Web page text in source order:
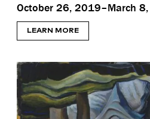
October 26, 2019–March
LEARN MORE